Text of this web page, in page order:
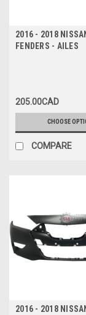
2016 - 2018
FENDERS - AILES
205.00CAD
CHOOSE
COMPARE
2016 - 2018